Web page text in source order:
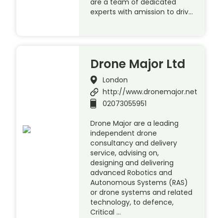
are a team of dedicated
experts with amission to driv…
Drone Major Ltd
London
http://www.dronemajor.net
02073055951
Drone Major are a leading
independent drone
consultancy and delivery
service, advising on,
designing and delivering
advanced Robotics and
Autonomous Systems (RAS)
or drone systems and related
technology, to defence,
Critical …